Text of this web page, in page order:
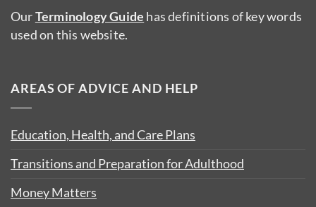
OurTerminology Guide has definitions of key words
used on this website.
AREAS OF ADVICE AND HELP
Education, Health, and Care Plans
Transitions and Preparation for Adulthood
Money Matters